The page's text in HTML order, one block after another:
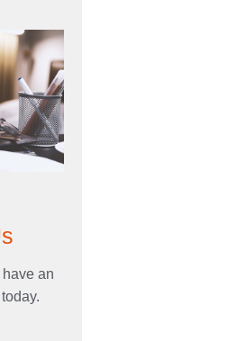
an